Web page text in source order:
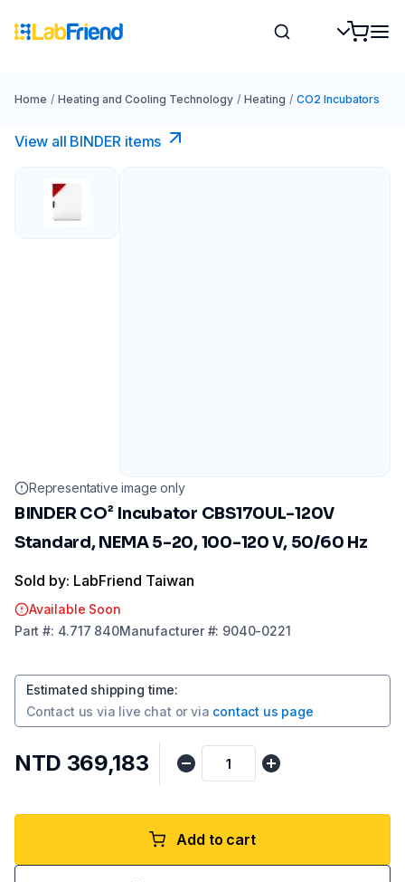
Home / Heating and Cooling Technology / Heating / CO2 Incubators
View all BINDER items
Representative image only
BINDER CO² Incubator CBS170UL-120V
Standard, NEMA 5-20, 100-120 V, 50/60 Hz
Sold by: LabFriend Taiwan
Available Soon
Part #: 4.717 840Manufacturer#: 9040-0221
Estimated shipping time:
Contact us via live chat or via contact us page
NTD 369,183
Add to cart